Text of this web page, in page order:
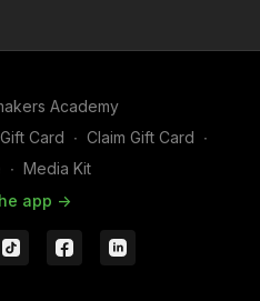
Academy
Card ∙ Claim Gift Card ∙
∙ Media Kit
app ->